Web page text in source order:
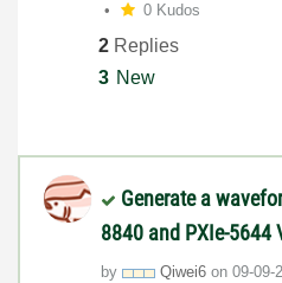
0 Kudos
2 Replies
3 New
Generate a
8840 and PXIe-5644
by Qiwei6 on ‎09-09-